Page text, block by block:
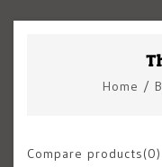
Home /
Compare products(0)